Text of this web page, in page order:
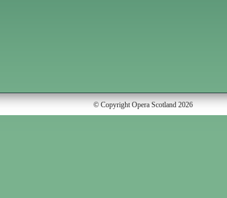
© Copyright Opera Scotland 2026